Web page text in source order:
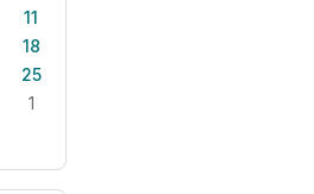
11
18
25
1